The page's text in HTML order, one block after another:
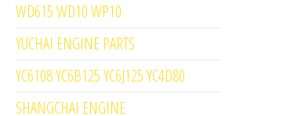
WD615 WD10 WP10
YUCHAI ENGINE PARTS
YC6108 YC6B125 YC6J125 YC4D80
SHANGCHAI ENGINE